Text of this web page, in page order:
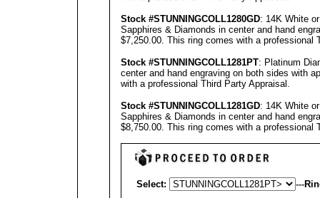
Stock #STUNNINGCOLL1280GD: 14K White
Sapphires & Diamonds in center and hand
$7,250.00. This ring comes with a professional
Stock #STUNNINGCOLL1281PT: Platinum
center and hand engraving on both sides with
with a professional Third Party Appraisal .
Stock #STUNNINGCOLL1281GD: 14K White
Sapphires & Diamonds in center and hand
$8,750.00. This ring comes with a professional
Select: ---